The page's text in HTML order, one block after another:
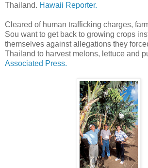
Thailand. Hawaii Reporter.
Cleared of human trafficking charges,
Sou want to get back to growing crops
themselves against allegations they
Thailand to harvest melons, lettuce and
Associated Press.